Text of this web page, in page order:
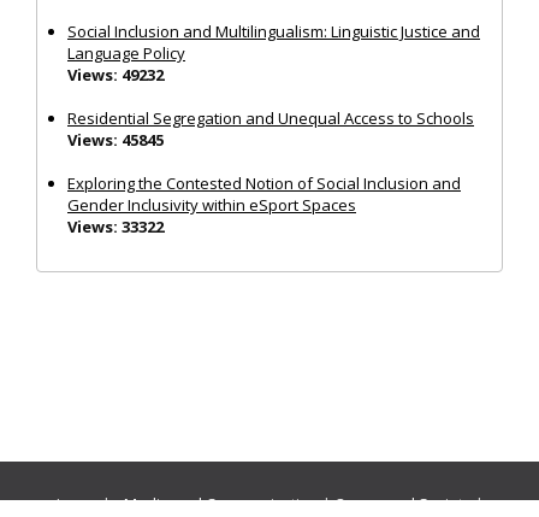
Social Inclusion and Multilingualism: Linguistic Justice and
Language Policy
Views: 49232
Residential Segregation and Unequal Access to Schools
Views: 45845
Exploring the Contested Notion of Social Inclusion and
Gender Inclusivity within eSport Spaces
Views: 33322
Journals:Media and Communication|Ocean and Society|